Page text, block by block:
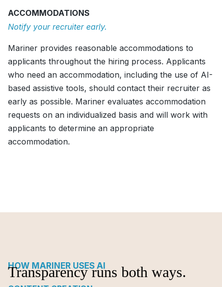
ACCOMMODATIONS
Notify your recruiter early.
Mariner provides reasonable accommodations to
applicants throughout the hiring process. Applicants
who need an accommodation, including the use of AI-
based assistive tools, should contact their recruiter as
early as possible. Mariner evaluates accommodation
requests on an individualized basis and will work with
applicants to determine an appropriate
accommodation.
HOW MARINER USES AI
Transparency runs both ways.